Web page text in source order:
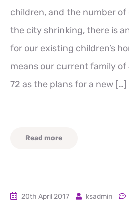
children, and the number of
the city shrinking, there is
for our existing children’s
means our current family of
72 as the plans for a new […]
Read more
20th April 2017 ksadmin